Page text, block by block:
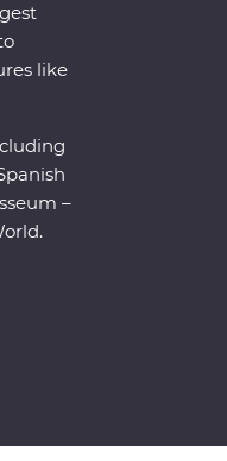
like
–